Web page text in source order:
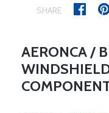
SHARE
AERONCA /